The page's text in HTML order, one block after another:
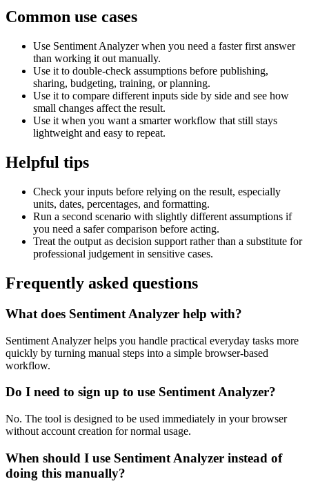
Common use cases
Use Sentiment Analyzer when you need a faster first answer
than working it out manually.
Use it to double-check assumptions before publishing,
sharing, budgeting, training, or planning.
Use it to compare different inputs side by side and see how
small changes affect the result.
Use it when you want a smarter workflow that still stays
lightweight and easy to repeat.
Helpful tips
Check your inputs before relying on the result, especially
units, dates, percentages, and formatting.
Run a second scenario with slightly different assumptions if
you need a safer comparison before acting.
Treat the output as decision support rather than a substitute for
professional judgement in sensitive cases.
Frequently asked questions
What does Sentiment Analyzer help with?
Sentiment Analyzer helps you handle practical everyday tasks more
quickly by turning manual steps into a simple browser-based
workflow.
Do I need to sign up to use Sentiment Analyzer?
No. The tool is designed to be used immediately in your browser
without account creation for normal usage.
When should I use Sentiment Analyzer instead of
doing this manually?